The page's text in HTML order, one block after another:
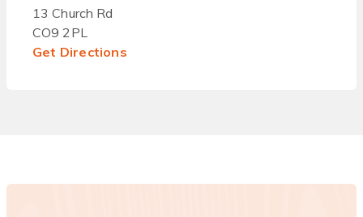
13 Church Rd
CO9 2PL
Get Directions